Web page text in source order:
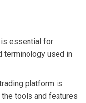
is essential for
terminology used in
platform is
tools and features